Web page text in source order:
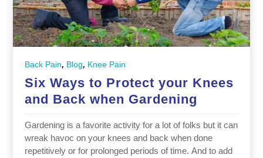
Back Pain, Blog, Knee Pain
Six Ways to Protect your Knees
and Back when Gardening
Gardening is a favorite activity for a lot of folks but it can
wreak havoc on your knees and back when done
repetitively or for prolonged periods of time. And to add